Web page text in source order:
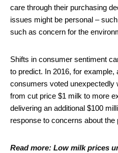
care through their purchasing
issues might be personal –
such as concern for the
Shifts in consumer sentiment
to predict. In 2016, for example,
consumers voted unexpectedly
from cut price $1 milk to more
delivering an additional $100
response to concerns about the
Read more: Low milk prices